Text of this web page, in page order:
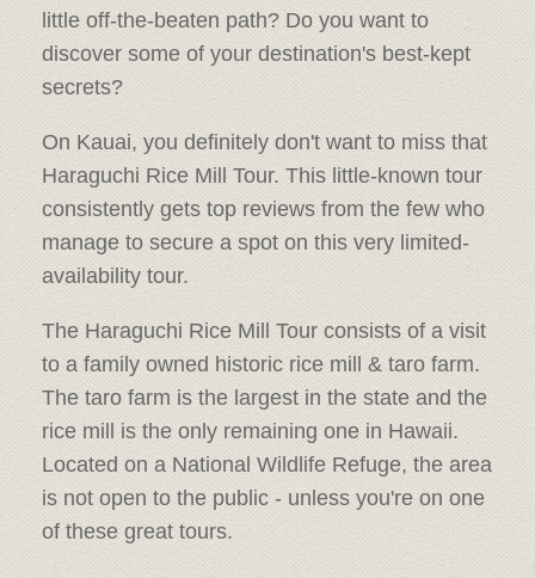
little off-the-beaten path? Do you want to
discover some of your destination's best-kept
secrets?
On Kauai, you definitely don't want to miss that
Haraguchi Rice Mill Tour. This little-known tour
consistently gets top reviews from the few who
manage to secure a spot on this very limited-
availability tour.
The Haraguchi Rice Mill Tour consists of a visit
to a family owned historic rice mill & taro farm.
The taro farm is the largest in the state and the
rice mill is the only remaining one in Hawaii.
Located on a National Wildlife Refuge, the area
is not open to the public - unless you're on one
of these great tours.